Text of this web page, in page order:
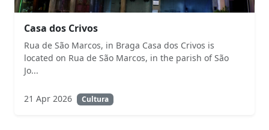
Casa dos Crivos
Rua de São Marcos, in Braga Casa dos Crivos is
located on Rua de São Marcos, in the parish of São
Jo...
21 Apr 2026 Cultura